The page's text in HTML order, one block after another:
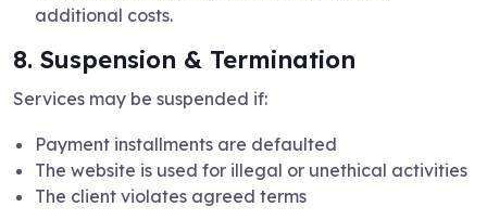
additional costs.
8. Suspension & Termination
Services may be suspended if:
Payment installments are defaulted
The website is used for illegal or unethical activities
The client violates agreed terms